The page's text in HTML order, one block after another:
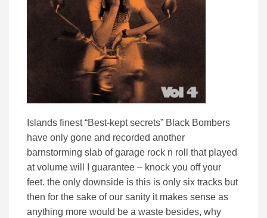
Islands finest “Best-kept secrets” Black Bombers
have only gone and recorded another
barnstorming slab of garage rock n roll that played
at volume will I guarantee – knock you off your
feet. the only downside is this is only six tracks but
then for the sake of our sanity it makes sense as
anything more would be a waste besides, why